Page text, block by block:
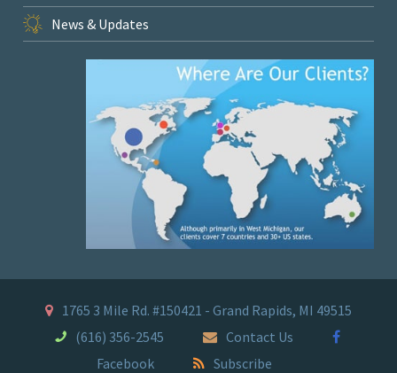
News & Updates
1765 3 Mile Rd. #150421 - Grand Rapids, MI 49515
(616) 356-2545
Contact Us
Facebook
Subscribe